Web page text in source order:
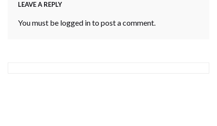
LEAVE A REPLY
You must be logged into post a comment.